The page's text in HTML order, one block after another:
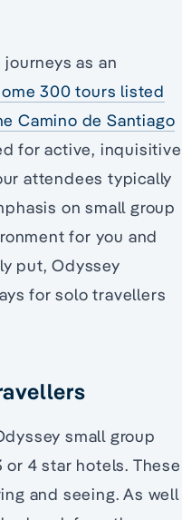
as an
300 tours listed
Camino de Santiago
for active, inquisitive
attendees typically
on small group
for you and
put, Odyssey
for solo travellers
small group
4 star hotels. These
and seeing. As well